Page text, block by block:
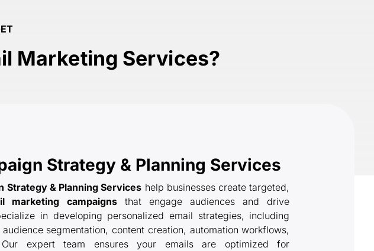
Marketing Services?
Strategy & Planning Services
Strategy & Planning Services help businesses create targeted,
marketing campaignsthat engage audiences and drive
in developing personalized email strategies, including
segmentation, content creation, automation workflows,
expert team ensures your emails are optimized for